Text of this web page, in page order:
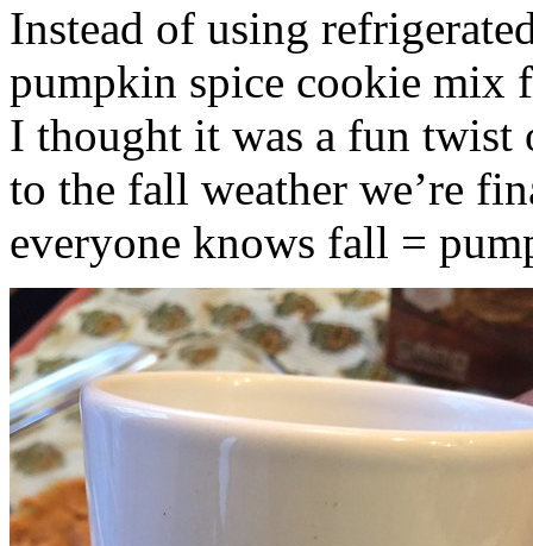
Instead of using
pumpkin spice cookie mix
I thought it was a fun twist
to the fall weather we’re
everyone knows fall =